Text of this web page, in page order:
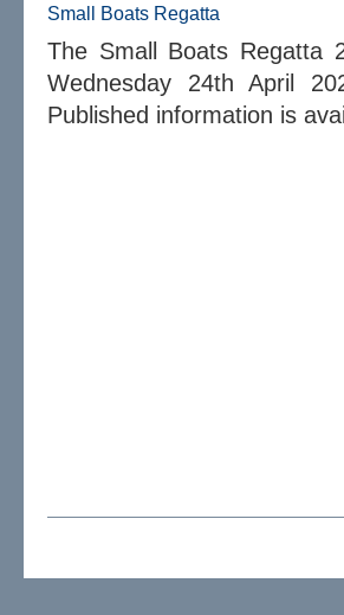
Small Boats Regatta
The Small Boats Regatta
Wednesday 24th April
Published information is